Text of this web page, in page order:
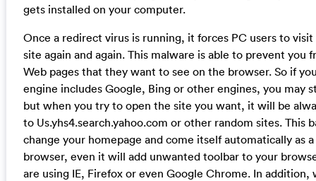
gets installed on your computer.
Once a redirect virus is running, it forces PC users to visit
site again and again. This malware is able to prevent you
Web pages that they want to see on the browser. So if
engine includes Google, Bing or other engines, you may
but when you try to open the site you want, it will be
to Us.yhs4.search.yahoo.com or other random sites. This
change your homepage and come itself automatically as
browser, even it will add unwanted toolbar to your
are using IE, Firefox or even Google Chrome. In addition,